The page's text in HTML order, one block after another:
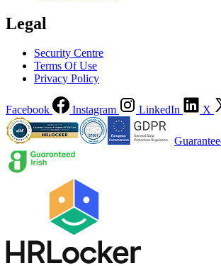
Legal
Security Centre
Terms Of Use
Privacy Policy
Facebook Instagram LinkedIn X